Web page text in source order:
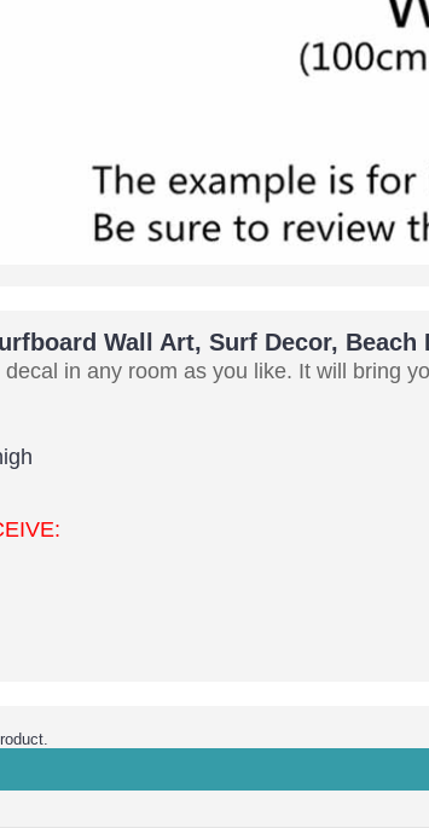
Wall Art, Surf Decor, Beach
in any room as you like. It will bring